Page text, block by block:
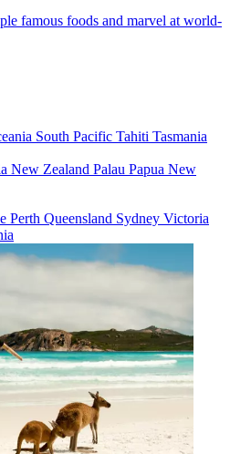
famous foods and marvel at world-
South Pacific Tahiti Tasmania
New Zealand Palau Papua New
Perth Queensland Sydney Victoria